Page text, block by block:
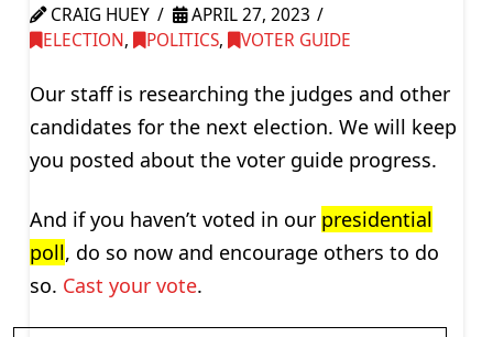
CRAIG HUEY
APRIL 27, 2023
ELECTION, POLITICS, VOTER GUIDE
Our staff is researching the judges and other
candidates for the next election. We will keep
you posted about the voter guide progress.
And if you haven’t voted in our presidential
poll, do so now and encourage others to do
so. Cast your vote.